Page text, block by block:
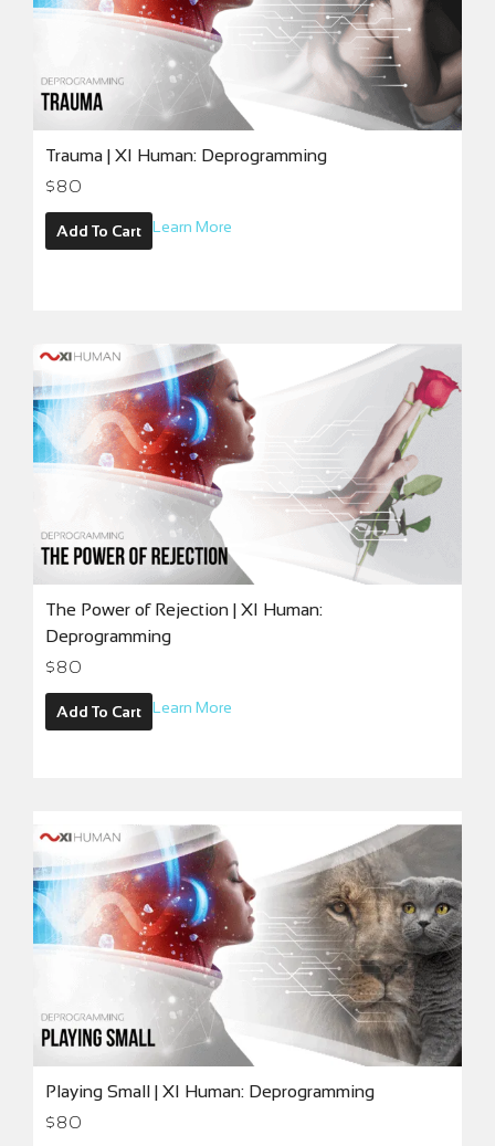
Trauma | XI Human: Deprogramming
$80
Add To Cart Learn More
The Power of Rejection | XI Human:
Deprogramming
$80
Add To Cart Learn More
Playing Small | XI Human: Deprogramming
$80